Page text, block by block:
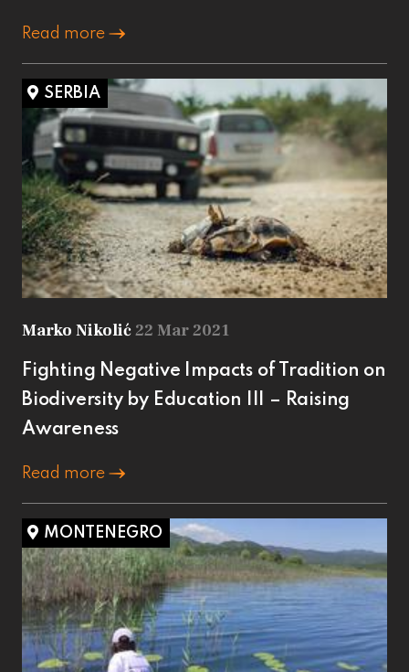
Read more
SERBIA
Marko Nikolić22 Mar 2021
Fighting Negative Impacts of Tradition on
Biodiversity by Education III – Raising
Awareness
Read more
MONTENEGRO